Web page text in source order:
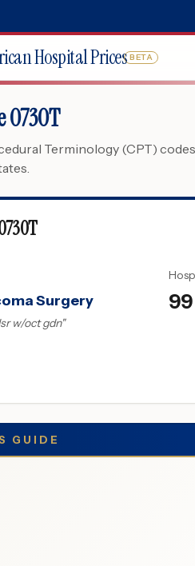
Hospital Prices BETA
0730T
Terminology (CPT)
Surgery
w/oct gdn"
99
GUIDE